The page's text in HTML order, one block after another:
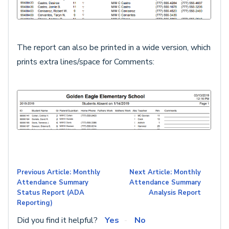
The report can also be printed in a wide version, which
prints extra lines/space for Comments:
Previous Article: Monthly
Attendance Summary
Status Report (ADA
Reporting)
Next Article: Monthly
Attendance Summary
Analysis Report
Did you find it helpful? Yes No